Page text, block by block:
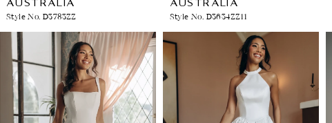
AUSTRALIA
Style No. D3783ZZ
AUSTRALIA
Style No. D3634ZZ11